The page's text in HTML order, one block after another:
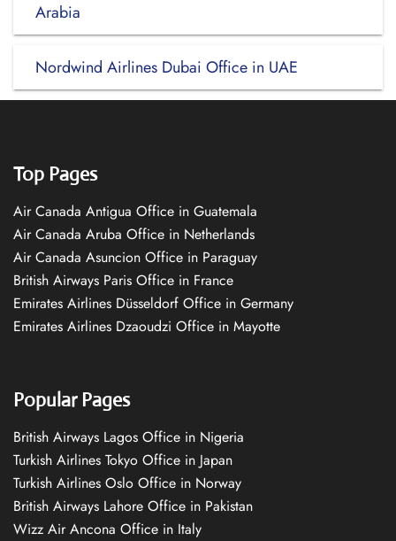
Arabia
Nordwind Airlines Dubai Office in UAE
Top Pages
Air Canada Antigua Office in Guatemala
Air Canada Aruba Office in Netherlands
Air Canada Asuncion Office in Paraguay
British Airways Paris Office in France
Emirates Airlines Düsseldorf Office in Germany
Emirates Airlines Dzaoudzi Office in Mayotte
Popular Pages
British Airways Lagos Office in Nigeria
Turkish Airlines Tokyo Office in Japan
Turkish Airlines Oslo Office in Norway
British Airways Lahore Office in Pakistan
Wizz Air Ancona Office in Italy